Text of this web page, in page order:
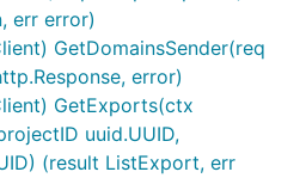
err error)
GetDomainsSender(req
error)
GetExports(ctx
uuid.UUID,
(result ListExport, err